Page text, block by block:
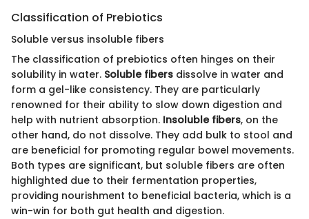
Classification of Prebiotics
Soluble versus insoluble fibers
The classification of prebiotics often hinges on their
solubility in water. Soluble fibers dissolve in water and
form a gel-like consistency. They are particularly
renowned for their ability to slow down digestion and
help with nutrient absorption. Insoluble fibers, on the
other hand, do not dissolve. They add bulk to stool and
are beneficial for promoting regular bowel movements.
Both types are significant, but soluble fibers are often
highlighted due to their fermentation properties,
providing nourishment to beneficial bacteria, which is a
win-win for both gut health and digestion.